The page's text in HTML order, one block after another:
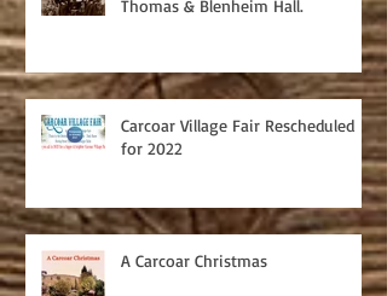
Thomas & Blenheim Hall.
Carcoar Village Fair Rescheduled
for 2022
A Carcoar Christmas